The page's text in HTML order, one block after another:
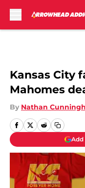
Kansas City
Mahomes
By Nathan
Add